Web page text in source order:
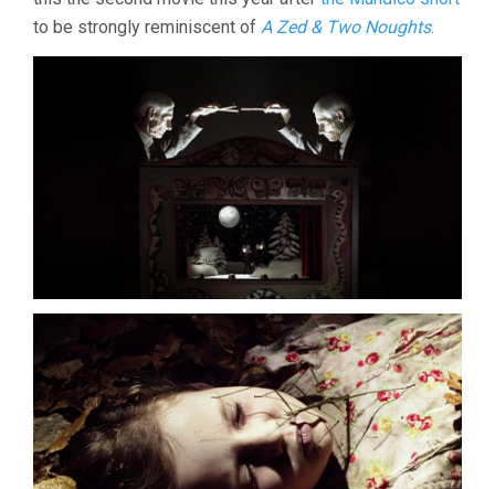
to be strongly reminiscent of A Zed & Two Noughts.